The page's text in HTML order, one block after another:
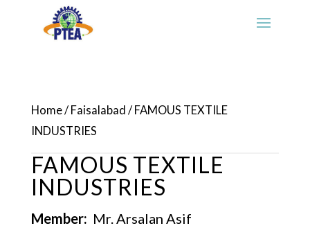
Home/ Faisalabad / FAMOUS TEXTILE
INDUSTRIES
FAMOUS TEXTILE
INDUSTRIES
Member: Mr. Arsalan Asif